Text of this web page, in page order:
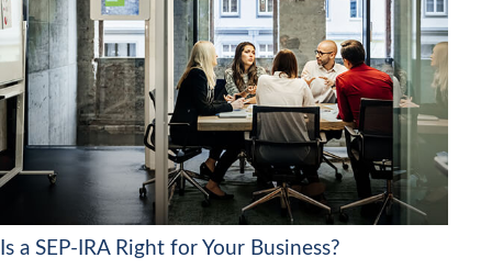
Is a SEP-IRA Right for Your Business?